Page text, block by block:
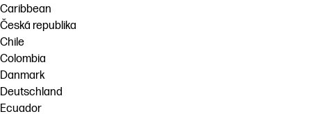
Caribbean
Česká republika
Chile
Colombia
Danmark
Deutschland
Ecuador